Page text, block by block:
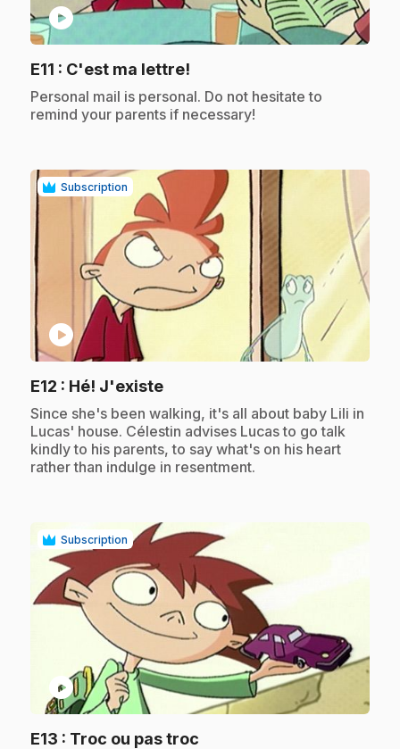
play_circle
E11 : C'est ma lettre!
.Personal mail is personal. Do not hesitate to
remind your parents if necessary!
Subscription
play_circle
E12 : Hé! J'existe.
.Since she's been walking, it's all about baby Lili in
Lucas' house. Célestin advises Lucas to go talk
kindly to his parents, to say what's on his heart
rather than indulge in resentment.
Subscription
play_circle
E13 : Troc ou pas troc